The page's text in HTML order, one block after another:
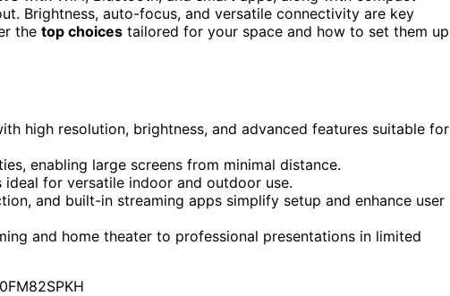
Brightness, auto-focus, and versatile connectivity are key
the top choices tailored for your space and how to set them up
high resolution, brightness, and advanced features suitable for
enabling large screens from minimal distance.
for versatile indoor and outdoor use.
and built-in streaming apps simplify setup and enhance user
and home theater to professional presentations in limited